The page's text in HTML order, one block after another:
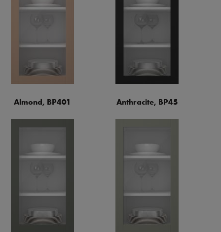
Almond, BP401 Anthracite, BP45